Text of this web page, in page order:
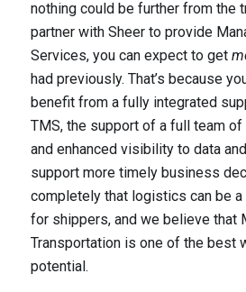
nothing could be further from the
partner with Sheer to provide
Services, you can expect to get
had previously. That’s because
benefit from a fully integrated
TMS, the support of a full team
and enhanced visibility to data
support more timely business
completely that logistics can be
for shippers, and we believe that
Transportation is one of the best
potential.